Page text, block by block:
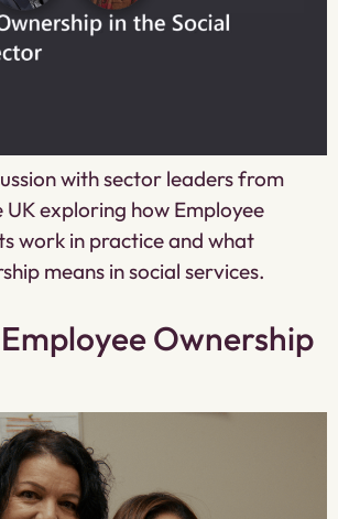
with sector leaders from
exploring how Employee
work in practice and what
means in social services.
Ownership